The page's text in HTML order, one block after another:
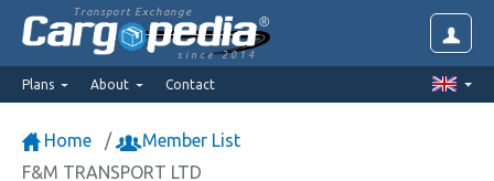
Transport Exchange
since 2014
Plans About Contact
Home
Member List
F&M TRANSPORT LTD